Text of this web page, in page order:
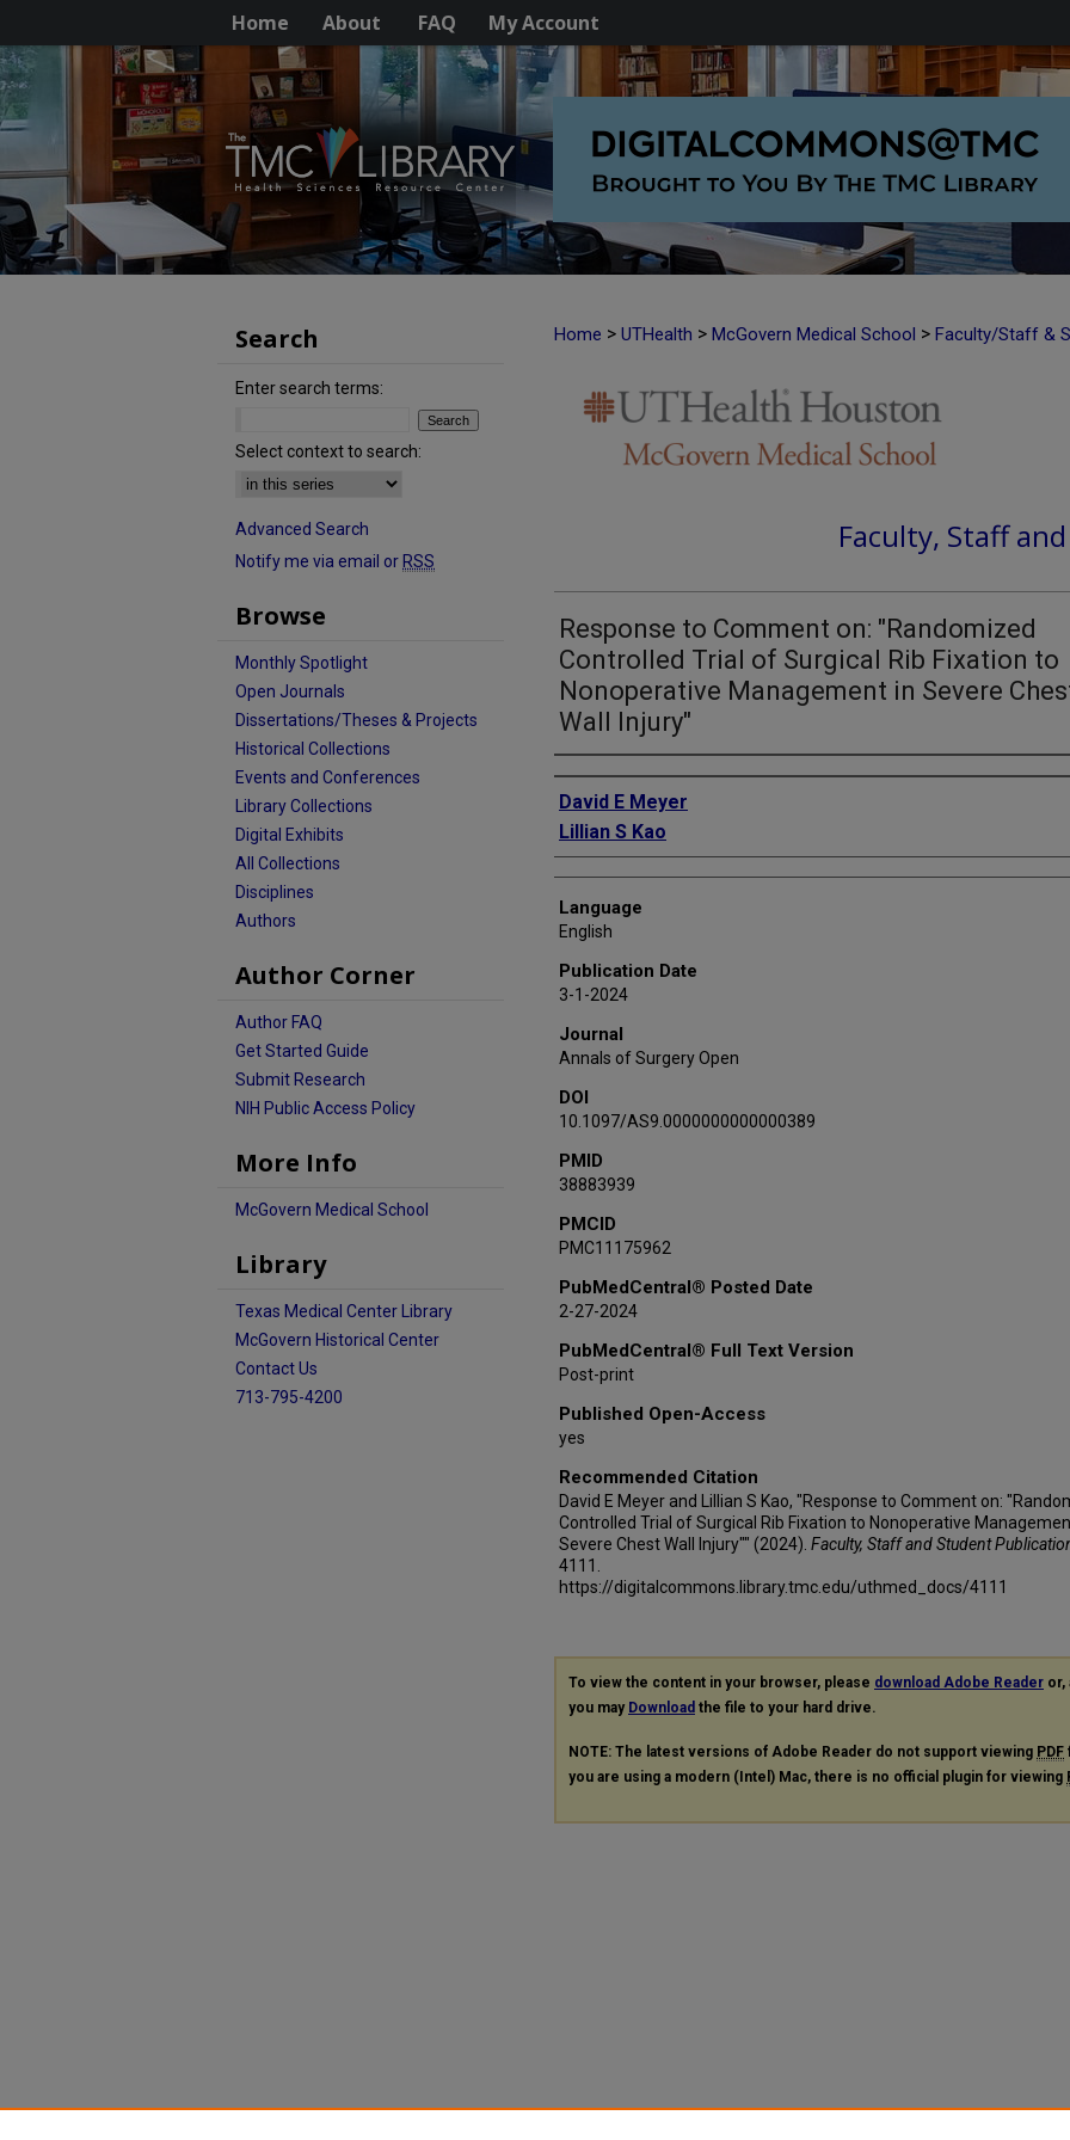
Home About FAQ My Account
Home > UTHealth > McGovern Medical School > Faculty/Staff &
Faculty, Staff
Response to Comment on: "Randomized
Controlled Trial of Surgical Rib Fixation to
Nonoperative Management in Severe
Wall Injury"
Authors
David E Meyer
Lillian S Kao
Language
English
Publication Date
3-1-2024
Journal
Annals of Surgery Open
DOI
10.1097/AS9.0000000000000389
PMID
38883939
PMCID
PMC11175962
PubMedCentral® Posted Date
2-27-2024
PubMedCentral® Full Text Version
Post-print
Published Open-Access
yes
Recommended Citation
David E Meyer and Lillian S Kao, "Response to Comment on:
Controlled Trial of Surgical Rib Fixation to Nonoperative
Severe Chest Wall Injury"" (2024). Faculty, Staff and Student
4111.
https://digitalcommons.library.tmc.edu/uthmed_docs/4111
To view the content in your browser, please download Adobe Reader or,
you may Download the file to your hard drive.
NOTE: The latest versions of Adobe Reader do not support viewing PDF
you are using a modern (Intel) Mac, there is no official plugin for viewing
Search
Enter search terms:
Select context to search:
Advanced Search
Notify me via email or RSS
Browse
Monthly Spotlight
Open Journals
Dissertations/Theses & Projects
Historical Collections
Events and Conferences
Library Collections
Digital Exhibits
All Collections
Disciplines
Authors
Author Corner
Author FAQ
Get Started Guide
Submit Research
NIH Public Access Policy
More Info
McGovern Medical School
Library
Texas Medical Center Library
McGovern Historical Center
Contact Us
713-795-4200